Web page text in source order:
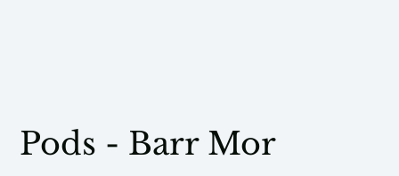
Pods - Barr Mor